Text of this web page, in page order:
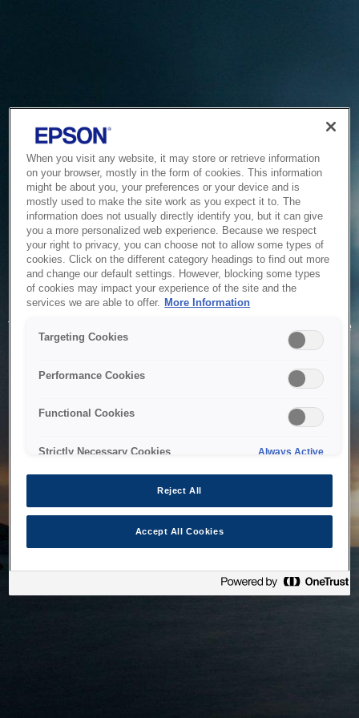
Service Unavailable
The system is temporarily unable to service your request due
to maintenance or technical reasons. We are working on
When you visit any website, it may store or retrieve information
on your browser, mostly in the form of cookies. This information
might be about you, your preferences or your device and is
mostly used to make the site work as you expect it to. The
information does not usually directly identify you, but it can give
you a more personalized web experience. Because we respect
your right to privacy, you can choose not to allow some types of
cookies. Click on the different category headings to find out more
and change our default settings. However, blocking some types
of cookies may impact your experience of the site and the
services we are able to offer. More Information
Targeting Cookies
Performance Cookies
Functional Cookies
Strictly Necessary Cookies Always Active
Reject All
Accept All Cookies